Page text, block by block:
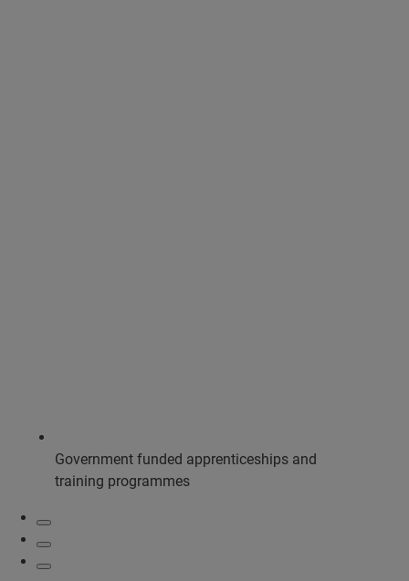
Government funded apprenticeships and
training programmes